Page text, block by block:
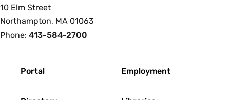
10 Elm Street
Northampton, MA 01063
Phone: 413-584-2700
Portal Employment